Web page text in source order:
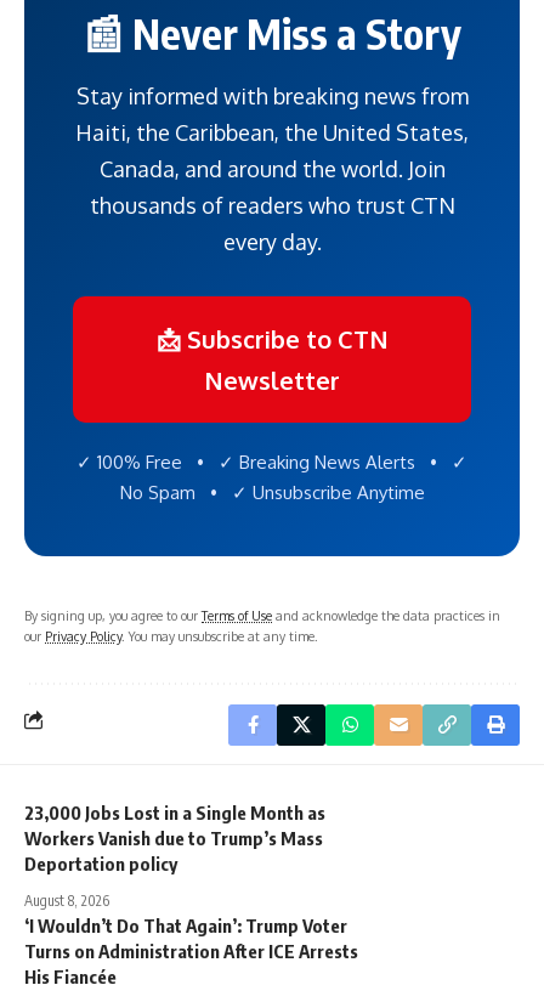
📰 Never Miss a Story
Stay informed with breaking news from
Haiti, the Caribbean, the United States,
Canada, and around the world. Join
thousands of readers who trust CTN
every day.
📩 Subscribe to CTN
Newsletter
✓ 100% Free • ✓ Breaking News Alerts • ✓
No Spam • ✓ Unsubscribe Anytime
By signing up, you agree to ourTerms of Use and acknowledge the data practices in
our Privacy Policy. You may unsubscribe at any time.
23,000 Jobs Lost in a Single Month as
Workers Vanish due to Trump’s Mass
Deportation policy
August 8, 2026
‘I Wouldn’t Do That Again’: Trump Voter
Turns on Administration After ICE Arrests
His Fiancée